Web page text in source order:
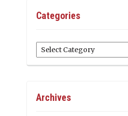
Categories
Categories
Archives